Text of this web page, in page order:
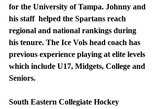
for the University of Tampa. Johnny and
his staff  helped the Spartans reach
regional and national rankings during
his tenure. The Ice Vols head coach has
previous experience playing at elite levels
which include U17, Midgets, College and
Seniors.
South Eastern Collegiate Hockey